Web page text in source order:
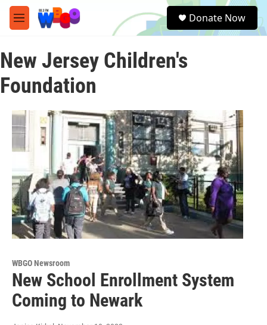
Skip to main content
M
e
u
e
a
Donate Now
New Jersey Children's
Foundation
WBGO Newsroom
New School Enrollment System
Coming to Newark